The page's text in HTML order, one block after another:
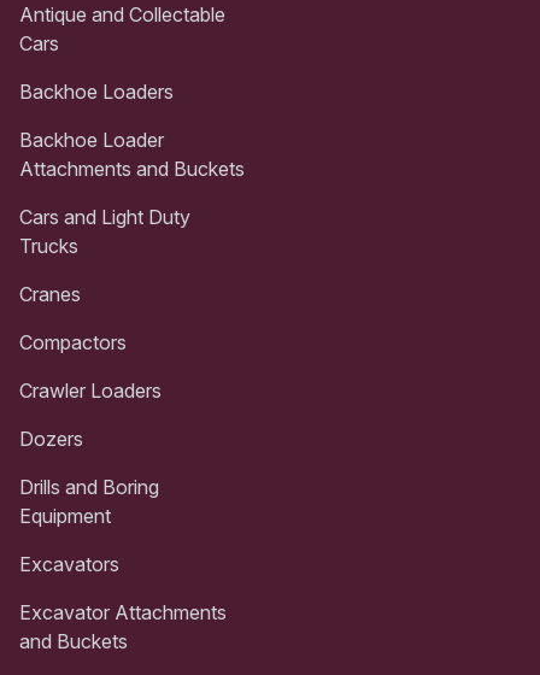
Antique and Collectable
Cars
Backhoe Loaders
Backhoe Loader
Attachments and Buckets
Cars and Light Duty
Trucks
Cranes
Compactors
Crawler Loaders
Dozers
Drills and Boring
Equipment
Excavators
Excavator Attachments
and Buckets